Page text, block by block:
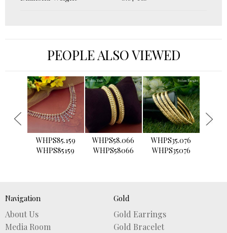
PEOPLE ALSO VIEWED
WHPS85.159
WHPS85159
WHPS58.066
WHPS58066
WHPS35.076
WHPS35076
›
Navigation
About Us
Media Room
Gold
Gold Earrings
Gold Bracelet